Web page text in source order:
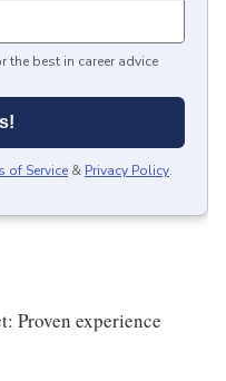
the best in career advice
of Service & Privacy Policy.
Proven experience